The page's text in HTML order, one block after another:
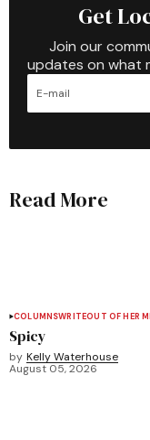
Get
Join our
updates on what
Read More
COLUMNSWRITEOUT OF HER
Spicy
by Kelly Waterhouse
August 05, 2026